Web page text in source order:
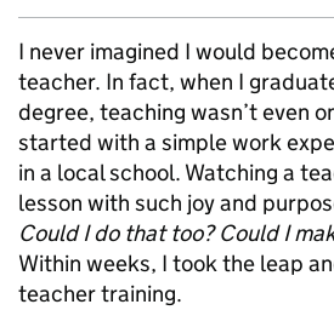
I never imagined I would
teacher. In fact, when I
degree, teaching wasn’t even
started with a simple work
in a local school. Watching a
lesson with such joy and
Could I do that too? Could I
Within weeks, I took the leap
teacher training.